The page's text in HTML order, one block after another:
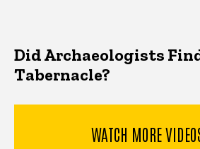
Did Archaeologists
Tabernacle?
WATCH MORE